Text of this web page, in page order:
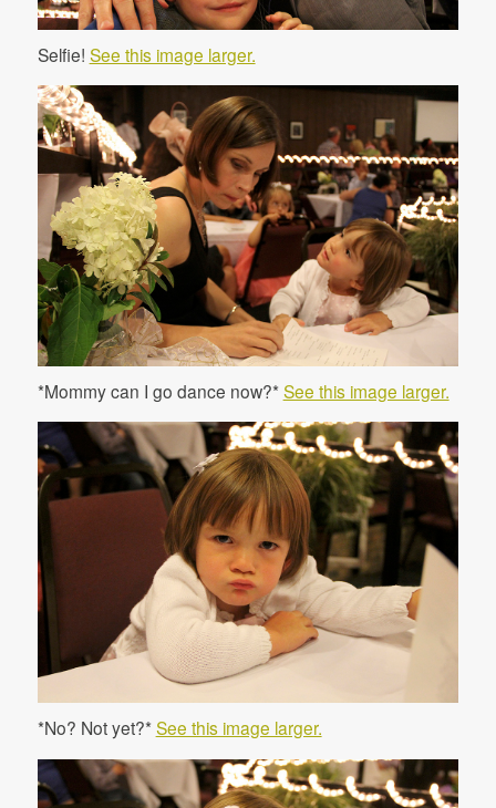
Selfie! See this image larger.
*Mommy can I go dance now?* See this image larger.
*No? Not yet?* See this image larger.